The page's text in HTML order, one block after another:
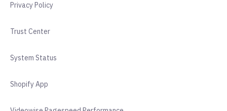
Privacy Policy
Trust Center
System Status
Shopify App